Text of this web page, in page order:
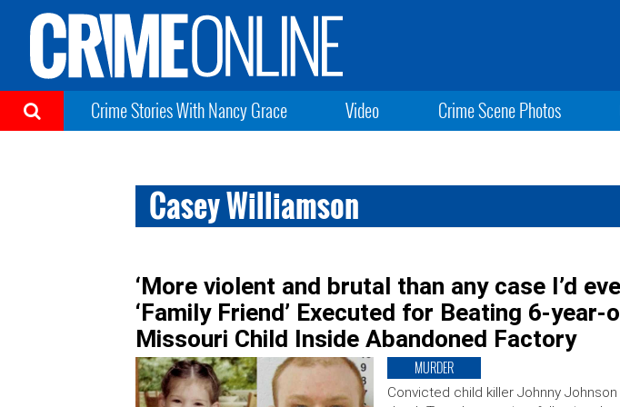
Crime Stories With Nancy Grace Video Crime Scene Photos
Casey Williamson
‘More violent and brutal than any case I’d
‘Family Friend’ Executed for Beating 6-year-
Missouri Child Inside Abandoned Factory
MURDER
Convicted child killer Johnny